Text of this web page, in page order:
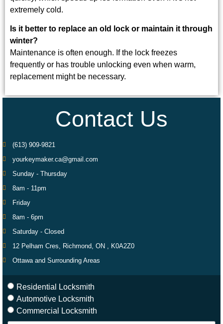
extremely cold.
Is it better to replace an old lock or maintain it through
winter?
Maintenance is often enough. If the lock freezes
frequently or has trouble unlocking even when warm,
replacement might be necessary.
Contact Us
(613) 909-9821
yourkeymaker.ca@gmail.com
Sunday - Thursday
8am - 11pm
Friday
8am - 6pm
Saturday - Closed
12 Pelham Cres, Richmond, ON , K0A2Z0
Ottawa and Surrounding Areas
Residential Locksmith
Automotive Locksmith
Commercial Locksmith